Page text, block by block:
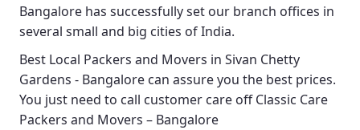
Bangalore has successfully set our branch offices in
several small and big cities of India.
Best Local Packers and Movers in Sivan Chetty
Gardens - Bangalore can assure you the best prices.
You just need to call customer care offClassic Care
Packers and Movers – Bangalore